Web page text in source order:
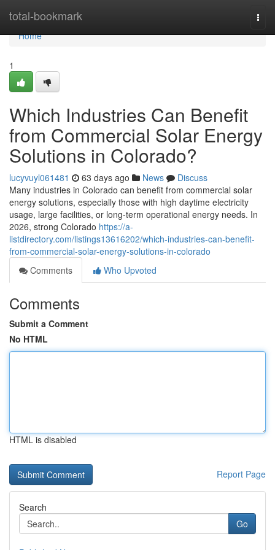
total-bookmark
Home
Home
1
Which Industries Can Benefit
from Commercial Solar Energy
Solutions in Colorado?
lucyvuyl061481 63 days ago News
Discuss
Many industries in Colorado can benefit from commercial solar
energy solutions, especially those with high daytime electricity
usage, large facilities, or long-term operational energy needs. In
2026, strong Colorado https://a-
listdirectory.com/listings13616202/which-industries-can-benefit-
from-commercial-solar-energy-solutions-in-colorado
Comments
Who Upvoted
Comments
Submit a Comment
No HTML
HTML is disabled
Report Page
Search
Go